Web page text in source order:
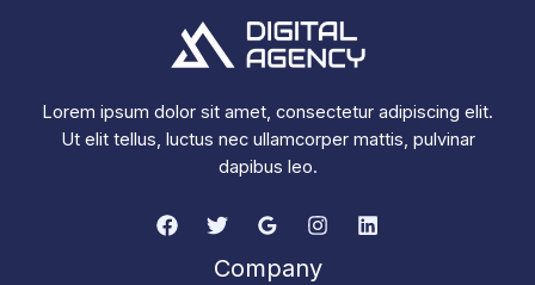
Lorem ipsum dolor sit amet, consectetur adipiscing elit.
Ut elit tellus, luctus nec ullamcorper mattis, pulvinar
dapibus leo.
Company